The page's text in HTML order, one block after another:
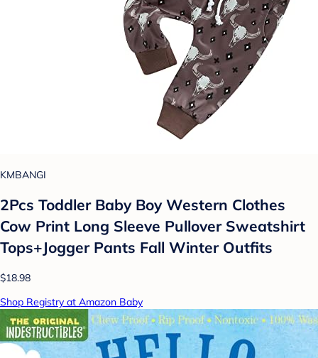
KMBANGI
2Pcs Toddler Baby Boy Western Clothes
Cow Print Long Sleeve Pullover Sweatshirt
Tops+Jogger Pants Fall Winter Outfits
$18.98
Shop Registry at Amazon Baby